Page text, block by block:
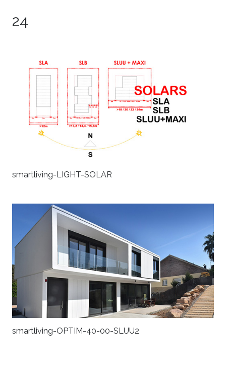
24
smartliving-LIGHT-SOLAR
smartliving-OPTIM-40-00-SLUU2